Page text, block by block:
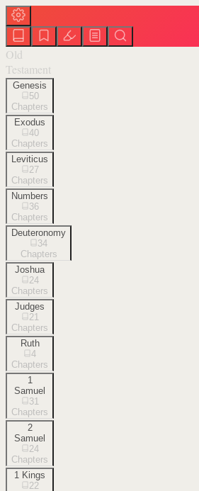
Old
Testament
Genesis
50
Chapters
Exodus
40
Chapters
Leviticus
27
Chapters
Numbers
36
Chapters
Deuteronomy
34
Chapters
Joshua
24
Chapters
Judges
21
Chapters
Ruth
4
Chapters
1
Samuel
31
Chapters
2
Samuel
24
Chapters
1 Kings
22